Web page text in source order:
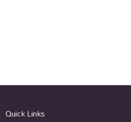
Quick Links